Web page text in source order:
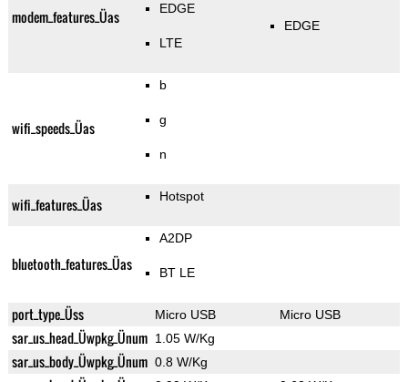
modem_features_Üas EDGE
LTE
EDGE
wifi_speeds_Üas
b
g
n
wifi_features_Üas Hotspot
bluetooth_features_Üas
A2DP
BT LE
port_type_Üss Micro USB Micro USB
sar_us_head_Üwpkg_Ünum 1.05 W/Kg
sar_us_body_Üwpkg_Ünum 0.8 W/Kg